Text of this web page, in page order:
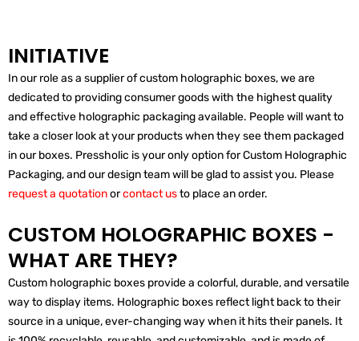
INITIATIVE
In our role as a supplier of custom holographic boxes, we are
dedicated to providing consumer goods with the highest quality
and effective holographic packaging available. People will want to
take a closer look at your products when they see them packaged
in our boxes. Pressholic is your only option for Custom Holographic
Packaging, and our design team will be glad to assist you. Please
request a quotationorcontact usto place an order.
CUSTOM HOLOGRAPHIC BOXES -
WHAT ARE THEY?
Custom holographic boxes provide a colorful, durable, and versatile
way to display items. Holographic boxes reflect light back to their
source in a unique, ever-changing way when it hits their panels. It